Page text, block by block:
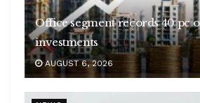
Office segment records 40 pc
investments
AUGUST 6, 2026